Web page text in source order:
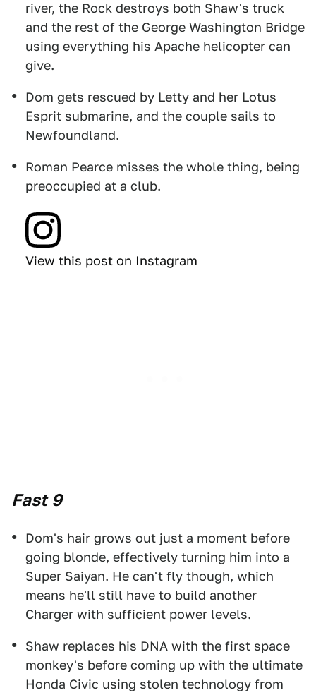
river, the Rock destroys both Shaw's truck
and the rest of the George Washington Bridge
using everything his Apache helicopter can
give.
Dom gets rescued by Letty and her Lotus
Esprit submarine, and the couple sails to
Newfoundland.
Roman Pearce misses the whole thing, being
preoccupied at a club.
View this post on Instagram
Fast 9
Dom's hair grows out just a moment before
going blonde, effectively turning him into a
Super Saiyan. He can't fly though, which
means he'll still have to build another
Charger with sufficient power levels.
Shaw replaces his DNA with the first space
monkey's before coming up with the ultimate
Honda Civic using stolen technology from